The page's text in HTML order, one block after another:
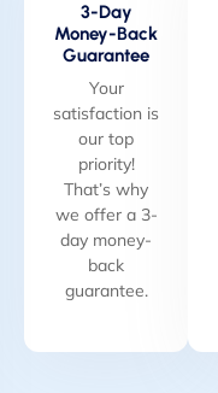
3-Day
Money-Back
Guarantee
Your
satisfaction is
our top
priority!
That’s why
we offer a 3-
day money-
back
guarantee.